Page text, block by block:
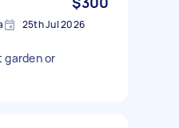
25th Jul 2026
garden or